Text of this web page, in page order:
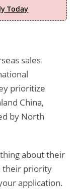
Today
sales
prioritize
China,
by North
about their
their priority
application.